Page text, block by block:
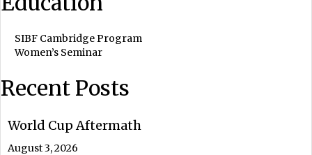
SIBF Cambridge Program
Women’s Seminar
Recent Posts
World Cup Aftermath
August 3, 2026